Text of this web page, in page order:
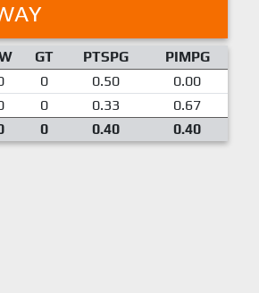
GT PTSPG
PIMPG
0 0.50
0.00
0 0.33
0.67
0 0.40 0.40